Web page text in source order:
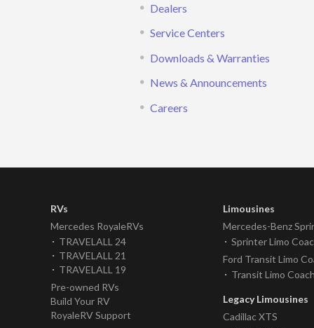
Dealers
Service Centers
Downloads & Warranties
News & Announcements
Careers
RVs
Mercedes RoyaleRVs
TRAVELALL 24
TRAVELALL 21
TRAVELALL 19
Pre-owned RVs
Build Your RV
RoyaleRV Support
Limousines
Mercedes-Benz
Sprinter Limo
Ford Transit Limo
Transit Limo
Legacy Limousines
Cadillac XTS